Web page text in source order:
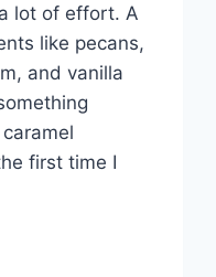
lot of effort. A
like pecans,
and vanilla
first time I